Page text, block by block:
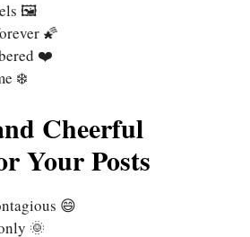
🖼️
🌠
❤️
❄️
Cheerful
Your Posts
😄
🌞